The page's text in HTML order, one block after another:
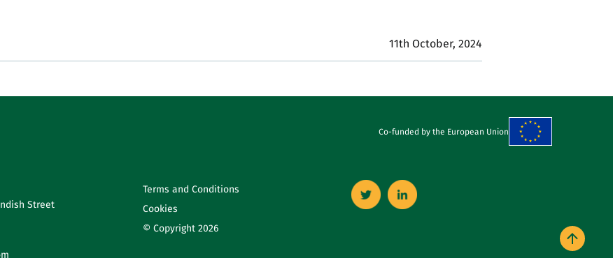
11th October, 2024
Co-funded by the European Union
Street
Terms and Conditions
Cookies
© Copyright 2026